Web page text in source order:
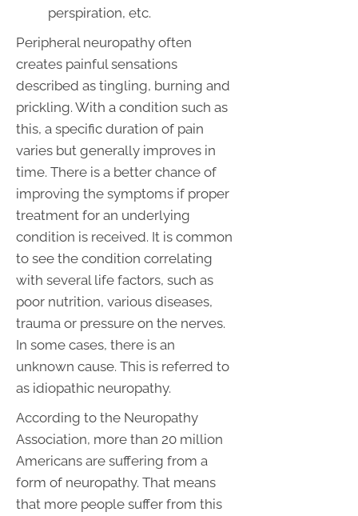
perspiration, etc.
Peripheral neuropathy often
creates painful sensations
described as tingling, burning and
prickling. With a condition such as
this, a specific duration of pain
varies but generally improves in
time. There is a better chance of
improving the symptoms if proper
treatment for an underlying
condition is received. It is common
to see the condition correlating
with several life factors, such as
poor nutrition, various diseases,
trauma or pressure on the nerves.
In some cases, there is an
unknown cause. This is referred to
as idiopathic neuropathy.
According to the Neuropathy
Association, more than 20 million
Americans are suffering from a
form of neuropathy. That means
that more people suffer from this